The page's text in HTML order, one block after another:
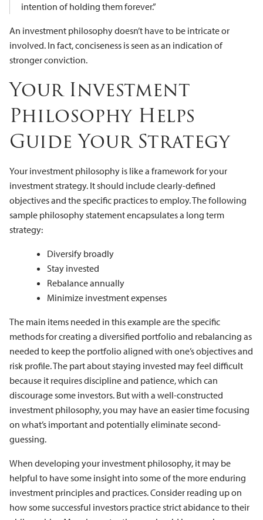
intention of holding them forever.”
An investment philosophy doesn’t have to be intricate or
involved. In fact, conciseness is seen as an indication of
stronger conviction.
Your Investment
Philosophy Helps
Guide Your Strategy
Your investment philosophy is like a framework for your
investment strategy. It should include clearly-defined
objectives and the specific practices to employ. The following
sample philosophy statement encapsulates a long term
strategy:
Diversify broadly
Stay invested
Rebalance annually
Minimize investment expenses
The main items needed in this example are the specific
methods for creating a diversified portfolio and rebalancing as
needed to keep the portfolio aligned with one’s objectives and
risk profile. The part about staying invested may feel difficult
because it requires discipline and patience, which can
discourage some investors. But with a well-constructed
investment philosophy, you may have an easier time focusing
on what’s important and potentially eliminate second-
guessing.
When developing your investment philosophy, it may be
helpful to have some insight into some of the more enduring
investment principles and practices. Consider reading up on
how some successful investors practice strict abidance to their